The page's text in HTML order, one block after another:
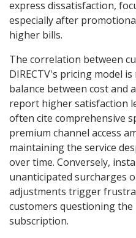
express dissatisfaction,
especially after
higher bills.
The correlation between
DIRECTV's pricing model
balance between cost and
report higher satisfaction
often cite comprehensive
premium channel access
maintaining the service
over time. Conversely,
unanticipated surcharges
adjustments trigger
customers questioning
subscription.